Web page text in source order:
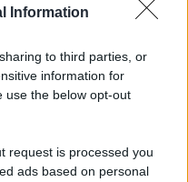
Information
to third parties, or
information for
use the below opt-out
request is processed you
ads based on personal
(NO)
servizio
, indicazioni
di ogni farmacia